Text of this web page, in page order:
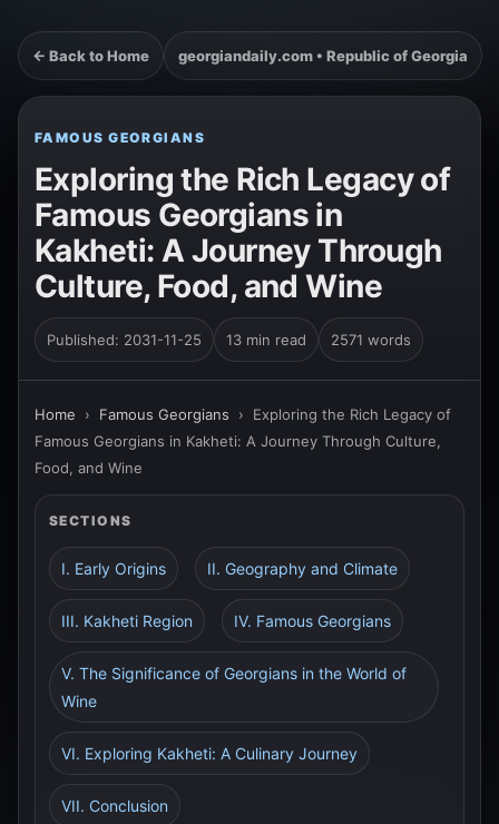
← Back to Home georgiandaily.com • Republic of Georgia
FAMOUS GEORGIANS
Exploring the Rich Legacy of
Famous Georgians in
Kakheti: A Journey Through
Culture, Food, and Wine
Published: 2031-11-25 13 min read 2571 words
Home › Famous Georgians › Exploring the Rich Legacy of
Famous Georgians in Kakheti: A Journey Through Culture,
Food, and Wine
SECTIONS
I. Early Origins II. Geography and Climate
III. Kakheti Region IV. Famous Georgians
V. The Significance of Georgians in the World of
Wine
VI. Exploring Kakheti: A Culinary Journey
VII. Conclusion